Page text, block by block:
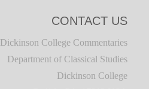
CONTACT US
Dickinson College Commentaries
Department of Classical Studies
Dickinson College